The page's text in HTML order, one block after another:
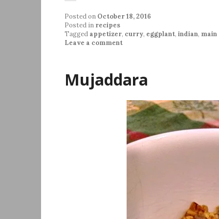
Posted on October 18, 2016
Posted in recipes
Tagged appetizer, curry, eggplant, indian, main
Leave a comment
Mujaddara